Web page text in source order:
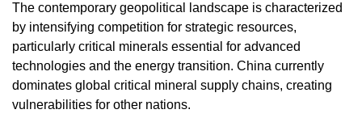
The contemporary geopolitical landscape is characterized
by intensifying competition for strategic resources,
particularly critical minerals essential for advanced
technologies and the energy transition. China currently
dominates global critical mineral supply chains, creating
vulnerabilities for other nations.